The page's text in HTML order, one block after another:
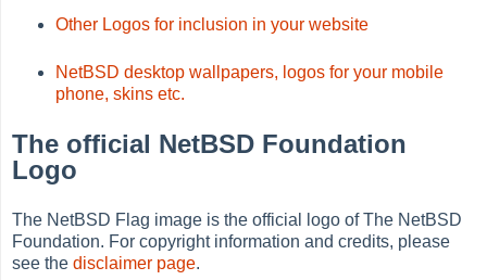
Other Logos for inclusion in your website
NetBSD desktop wallpapers, logos for your mobile
phone, skins etc.
The official NetBSD Foundation
Logo
The NetBSD Flag image is the official logo of The NetBSD
Foundation. For copyright information and credits, please
see thedisclaimer page.